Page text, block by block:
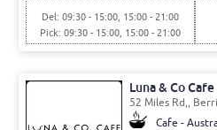
Del: 09:30 - 15:00, 15:00 - 21:00
Pick: 09:30 - 15:00, 15:00 - 21:00
Luna & Co Cafe
52 Miles Rd,,
Cafe -